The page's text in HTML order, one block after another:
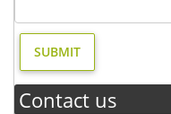
Contact us